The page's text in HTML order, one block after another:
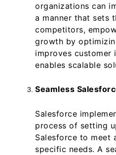
organizations can
a manner that sets
competitors,
growth by
improves customer
enables scalable
Seamless
Salesforce
process of setting
Salesforce to meet
specific needs. A